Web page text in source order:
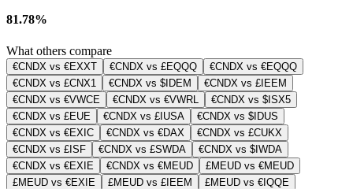
81.78%
What others compare
€CNDX vs €EXXT €CNDX vs £EQQQ
€CNDX vs €EQQQ
€CNDX vs £CNX1
€CNDX vs $IDEM
€CNDX vs £IEEM
€CNDX vs €VWCE
€CNDX vs €VWRL
€CNDX vs $ISX5
€CNDX vs £EUE
€CNDX vs £IUSA
€CNDX vs $IDUS
€CNDX vs €EXIC
€CNDX vs €DAX
€CNDX vs £CUKX
€CNDX vs £ISF
€CNDX vs £SWDA
€CNDX vs $IWDA
€CNDX vs €EXIE
€CNDX vs €MEUD
£MEUD vs €MEUD
£MEUD vs €EXIE
£MEUD vs £IEEM
£MEUD vs €IQQE